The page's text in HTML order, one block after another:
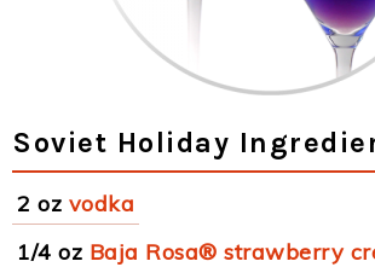
Soviet Holiday
2 oz vodka
1/4 oz Baja Rosa® strawberry